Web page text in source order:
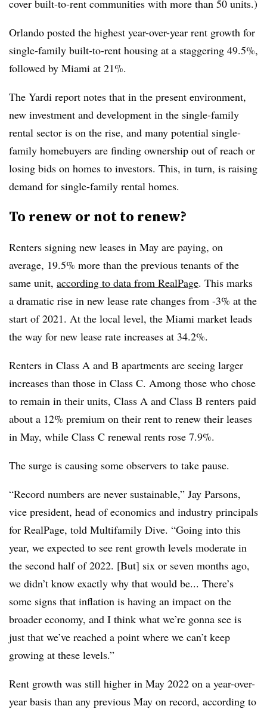
cover built-to-rent communities with more than 50 units.)
Orlando posted the highest year-over-year rent growth for
single-family built-to-rent housing at a staggering 49.5%,
followed by Miami at 21%.
The Yardi report notes that in the present environment,
new investment and development in the single-family
rental sector is on the rise, and many potential single-
family homebuyers are finding ownership out of reach or
losing bids on homes to investors. This, in turn, is raising
demand for single-family rental homes.
To renew or not to renew?
Renters signing new leases in May are paying, on
average, 19.5% more than the previous tenants of the
same unit, according to data from RealPage. This marks
a dramatic rise in new lease rate changes from -3% at the
start of 2021. At the local level, the Miami market leads
the way for new lease rate increases at 34.2%.
Renters in Class A and B apartments are seeing larger
increases than those in Class C. Among those who chose
to remain in their units, Class A and Class B renters paid
about a 12% premium on their rent to renew their leases
in May, while Class C renewal rents rose 7.9%.
The surge is causing some observers to take pause.
“Record numbers are never sustainable,” Jay Parsons,
vice president, head of economics and industry principals
for RealPage, told Multifamily Dive. “Going into this
year, we expected to see rent growth levels moderate in
the second half of 2022. [But] six or seven months ago,
we didn’t know exactly why that would be... There’s
some signs that inflation is having an impact on the
broader economy, and I think what we’re gonna see is
just that we’ve reached a point where we can’t keep
growing at these levels.”
Rent growth was still higher in May 2022 on a year-over-
year basis than any previous May on record, according to